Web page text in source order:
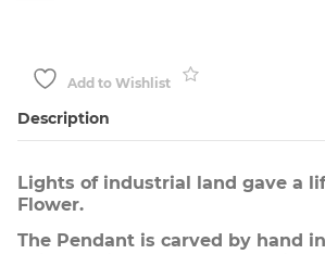
Add to Wishlist
Description
Lights of industrial land gave a
Flower.
The Pendant is carved by hand